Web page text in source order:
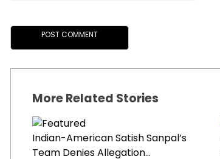
More Related Stories
Indian-American Satish Sanpal’s
Team Denies Allegation...